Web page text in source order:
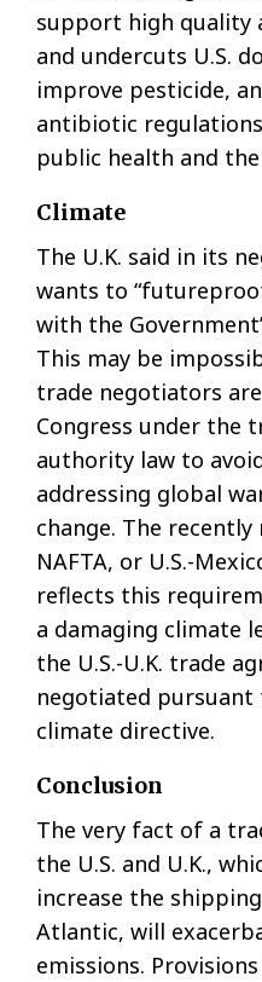
support high quality
and undercuts U.S.
improve pesticide,
antibiotic
public health and
Climate
The U.K. said in its
wants to
with the
This may be
trade negotiators
Congress under the
authority law to
addressing global
change. The
NAFTA, or U.S.-
reflects this
a damaging climate
the U.S.-U.K. trade
negotiated pursuant
climate directive.
Conclusion
The very fact of a
the U.S. and U.K.,
increase the
Atlantic, will
emissions.